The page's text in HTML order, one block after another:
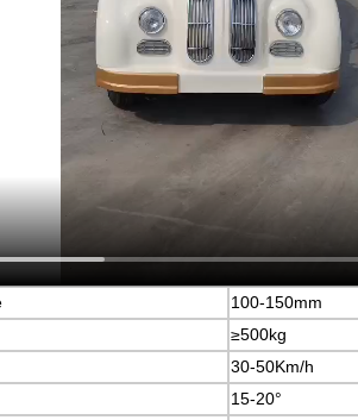
100-150mm
≥500kg
30-50Km/h
15-20°